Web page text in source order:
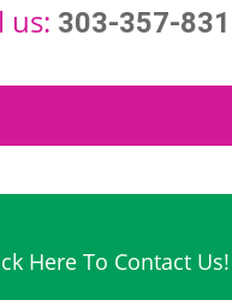
us: 303-357-
Here To Contact Us!